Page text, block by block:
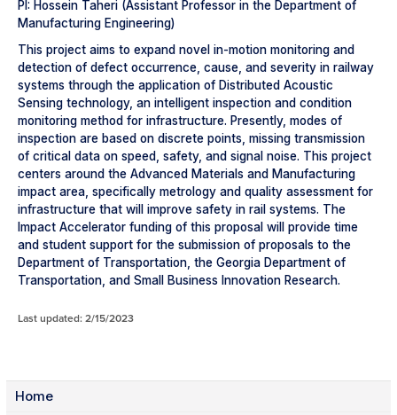
PI: Hossein Taheri (Assistant Professor in the Department of
Manufacturing Engineering)
This project aims to expand novel in-motion monitoring and
detection of defect occurrence, cause, and severity in railway
systems through the application of Distributed Acoustic
Sensing technology, an intelligent inspection and condition
monitoring method for infrastructure. Presently, modes of
inspection are based on discrete points, missing transmission
of critical data on speed, safety, and signal noise. This project
centers around the Advanced Materials and Manufacturing
impact area, specifically metrology and quality assessment for
infrastructure that will improve safety in rail systems. The
Impact Accelerator funding of this proposal will provide time
and student support for the submission of proposals to the
Department of Transportation, the Georgia Department of
Transportation, and Small Business Innovation Research.
Last updated: 2/15/2023
Home